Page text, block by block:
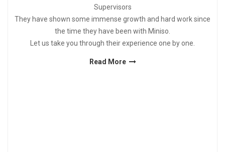
Supervisors
They have shown some immense growth and hard work since
the time they have been with Miniso.
Let us take you through their experience one by one.
Read More